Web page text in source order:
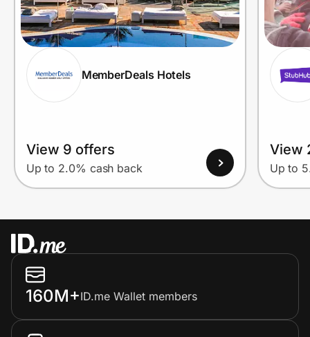
MemberDeals Hotels
View 9 offers
Up to 2.0% cash back
View
Up to
160M+ID.me Wallet members